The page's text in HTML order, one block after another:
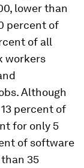
lower than
percent of
of all
workers
Although
percent of
for only 5
of software
35